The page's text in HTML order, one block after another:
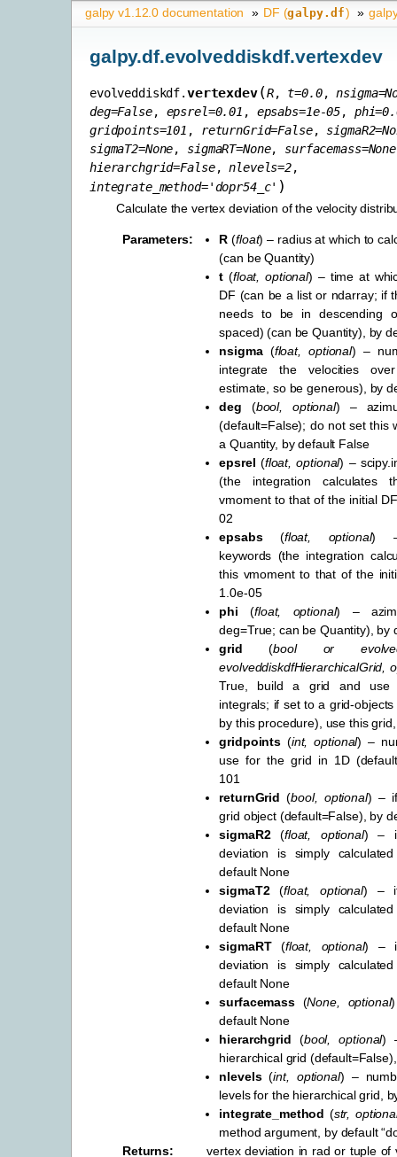
galpy v1.12.0 documentation » DF (galpy.df) »
galpy.df.evolveddiskdf.vertexdev
evolveddiskdf.vertexdev(R, t=0.0,nsigma=
deg=False, epsrel=0.01 , epsabs=1e-05, phi=
gridpoints=101 , returnGrid=False, sigmaR2=
sigmaT2=None, sigmaRT=None, surfacemass=None
hierarchgrid=False,nlevels=2,
integrate_method='dopr54_c' )
Calculate the vertex deviation of the velocity
Parameters: R (float) – radius at which to
(can be Quantity)
t (float,optional) – time at
DF (can be a list or ndarray; if
needs to be in descending
spaced) (can be Quantity), by
nsigma(float,optional) –
integrate the velocities
estimate, so be generous), by
deg (bool,optional) –
(default=False); do not set this
a Quantity, by default False
epsrel (float,optional) –
(the integration calculates
vmoment to that of the initial
02
epsabs(float, optional) –
keywords (the integration
this vmoment to that of the
1.0e-05
phi (float, optional) –
deg=True; can be Quantity), by
grid (boolor
evolveddiskdfHierarchicalGrid ,
True, build a grid and use
integrals; if set to a grid-
by this procedure), use this
gridpoints(int,optional) –
use for the grid in 1D
101
returnGrid (bool, optional) –
grid object (default=False), by
sigmaR2(float, optional) –
deviation is simply
default None
sigmaT2(float,optional) –
deviation is simply
default None
sigmaRT(float, optional) –
deviation is simply
default None
surfacemass(None, optional
default None
hierarchgrid (bool,optional)
hierarchical grid
nlevels(int, optional) –
levels for the hierarchical grid,
integrate_method (str,
method argument, by default
Returns:
vertex deviation in rad or tuple of